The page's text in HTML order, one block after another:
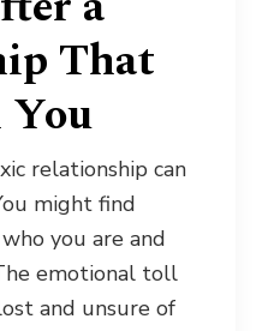
That
You
relationship can
might find
you are and
emotional toll
and unsure of